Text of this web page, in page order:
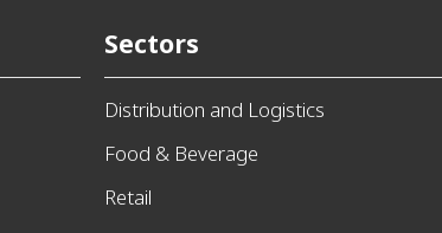
Sectors
Distribution and Logistics
Food & Beverage
Retail